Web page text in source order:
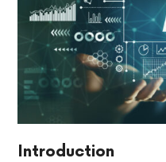
Introduction